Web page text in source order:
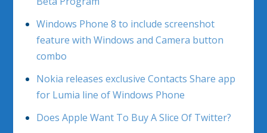
Windows Phone 8 to include screenshot
feature with Windows and Camera button
combo
Nokia releases exclusive Contacts Share app
for Lumia line of Windows Phone
Does Apple Want To Buy A Slice Of Twitter?